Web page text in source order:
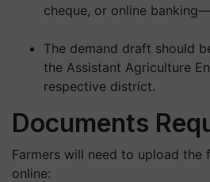
cheque, or online banking—
The demand draft should
the Assistant Agriculture
respective district.
Documents
Farmers will need to upload the
online: